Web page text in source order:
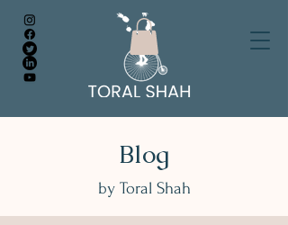
Blog
by Toral Shah